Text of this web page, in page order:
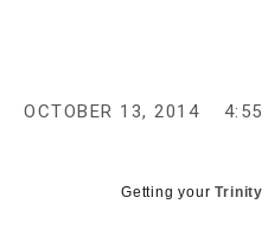
OCTOBER 13, 2014 4:55
Getting yourTrinity